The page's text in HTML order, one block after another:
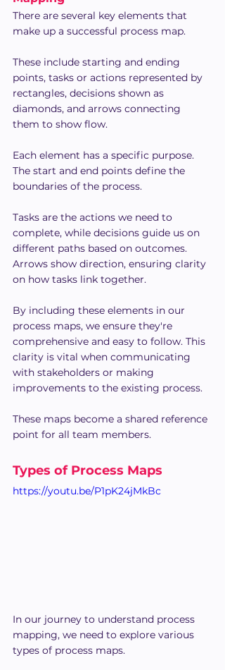
There are several key elements that
make up a successful process map.
These include starting and ending
points, tasks or actions represented by
rectangles, decisions shown as
diamonds, and arrows connecting
them to show flow.
Each element has a specific purpose.
The start and end points define the
boundaries of the process.
Tasks are the actions we need to
complete, while decisions guide us on
different paths based on outcomes.
Arrows show direction, ensuring clarity
on how tasks link together.
By including these elements in our
process maps, we ensure they're
comprehensive and easy to follow. This
clarity is vital when communicating
with stakeholders or making
improvements to the existing process.
These maps become a shared reference
point for all team members.
Types of Process Maps
https://youtu.be/P1pK24jMkBc
In our journey to understand process
mapping, we need to explore various
types of process maps.